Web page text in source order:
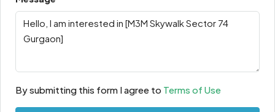
By submitting this form I agree to Terms of Use